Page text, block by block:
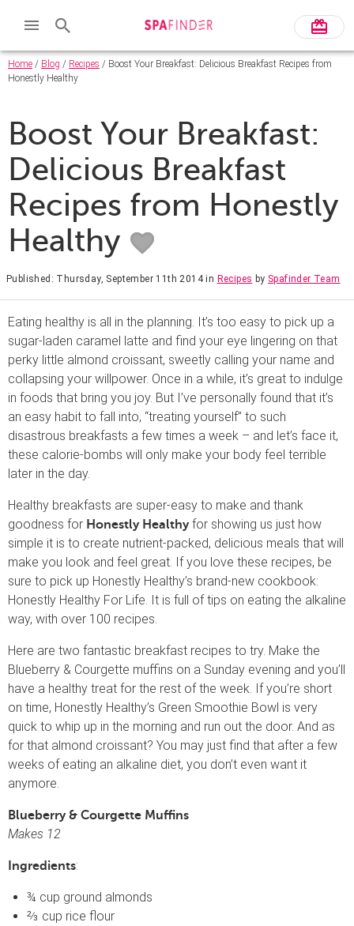
Home / Blog / Recipes / Boost Your Breakfast: Delicious Breakfast Recipes from
Honestly Healthy
Boost Your Breakfast:
Delicious Breakfast
Recipes from Honestly
Healthy
Published: Thursday, September 11th 2014 in Recipes by Spafinder Team
Eating healthy is all in the planning. It’s too easy to pick up a
sugar-laden caramel latte and find your eye lingering on that
perky little almond croissant, sweetly calling your name and
collapsing your willpower. Once in a while, it’s great to indulge
in foods that bring you joy. But I’ve personally found that it’s
an easy habit to fall into, “treating yourself” to such
disastrous breakfasts a few times a week – and let’s face it,
these calorie-bombs will only make your body feel terrible
later in the day.
Healthy breakfasts are super-easy to make and thank
goodness for Honestly Healthyfor showing us just how
simple it is to create nutrient-packed, delicious meals that will
make you look and feel great. If you love these recipes, be
sure to pick up Honestly Healthy’s brand-new cookbook:
Honestly Healthy For Life. It is full of tips on eating the alkaline
way, with over 100 recipes.
Here are two fantastic breakfast recipes to try. Make the
Blueberry & Courgette muffins on a Sunday evening and you’ll
have a healthy treat for the rest of the week. If you’re short
on time, Honestly Healthy’s Green Smoothie Bowl is very
quick to whip up in the morning and run out the door. And as
for that almond croissant? You may just find that after a few
weeks of eating an alkaline diet, you don’t even want it
anymore.
Blueberry & Courgette Muffins
Makes 12
Ingredients:
¾ cup ground almonds
⅔ cup rice flour